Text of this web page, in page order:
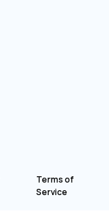
Terms of
Service